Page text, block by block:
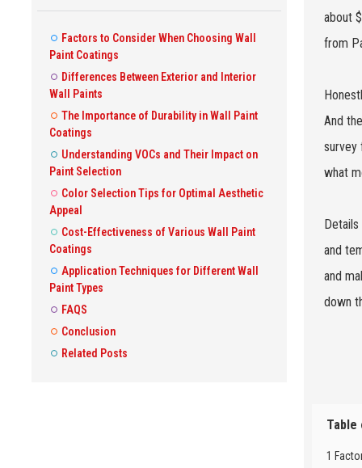
Factors to Consider When Choosing Wall
Paint Coatings
Differences Between Exterior and Interior
Wall Paints
The Importance of Durability in Wall Paint
Coatings
Understanding VOCs and Their Impact on
Paint Selection
Color Selection Tips for Optimal Aesthetic
Appeal
Cost-Effectiveness of Various Wall Paint
Coatings
Application Techniques for Different Wall
Paint Types
FAQS
Conclusion
Related Posts
about
from
And
survey
what
and
and
down
1